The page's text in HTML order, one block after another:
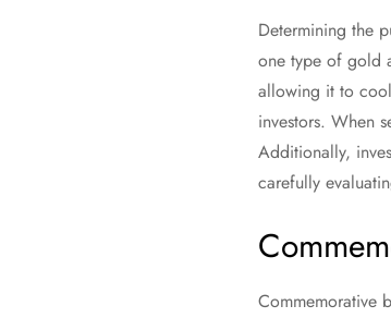
Determining the
one type of gold
allowing it to
investors. When
Additionally,
carefully
Commemorative